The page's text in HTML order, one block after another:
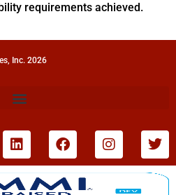
requirements achieved.
Inc. 2026